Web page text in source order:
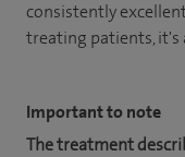
consistently
treating patients,
Important to note
The treatment